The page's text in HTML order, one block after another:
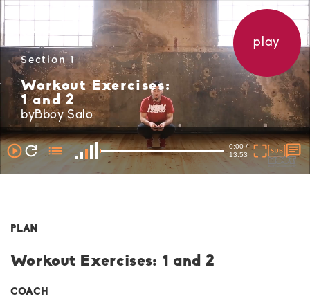
Section 1
Workout Exercises:
1 and 2
byBboy Salo
play
0:00 /
13:53
PLAN
Workout Exercises: 1 and 2
COACH